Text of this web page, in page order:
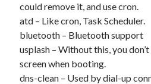
Programming atmega8u2 on Arduino Uno
Using USB ASP as a regular user
WordPress database error:
marked as crashed and should
could remove it, and use cron.
atd – Like cron, Task Scheduler.
bluetooth – Bluetooth support
usplash – Without this, you
screen when booting.
dns-clean – Used by dial-up